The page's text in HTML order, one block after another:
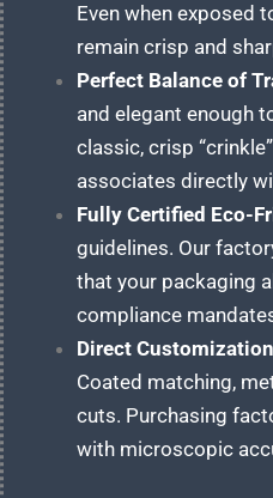
Even when exposed
remain crisp and
Perfect Balance of
and elegant enough
classic, crisp
associates directly
Fully Certified Eco-
guidelines. Our
that your packaging
compliance
Direct
Coated matching,
cuts. Purchasing
with microscopic